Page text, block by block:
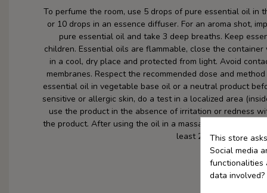
To perfume the room, use 5 drops of pure essential oil in
or 10 drops in an essence diffuser. For an aroma shot,
pure essential oil and take 3 deep breaths. Keep
children. Essential oils are flammable, close the
in a cool, dry place and protected from light. Avoid
membranes. Respect the recommended dose and
essential oil in vegetable base oil or a neutral product
sensitive or allergic skin, do a test in a localized area
use the product in the absence of irritation or redness
the product. After using the oil in a massage or bath,
least 24 hours.
This store
Social media
functionalities
data involved?